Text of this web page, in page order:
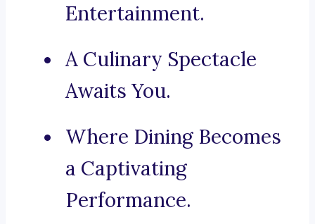
Entertainment.
A Culinary Spectacle
Awaits You.
Where Dining Becomes
a Captivating
Performance.